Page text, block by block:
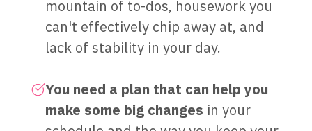
mountain of to-dos, housework you
can't effectively chip away at, and
lack of stability in your day.
You need a plan that can help you
make some big changes in your